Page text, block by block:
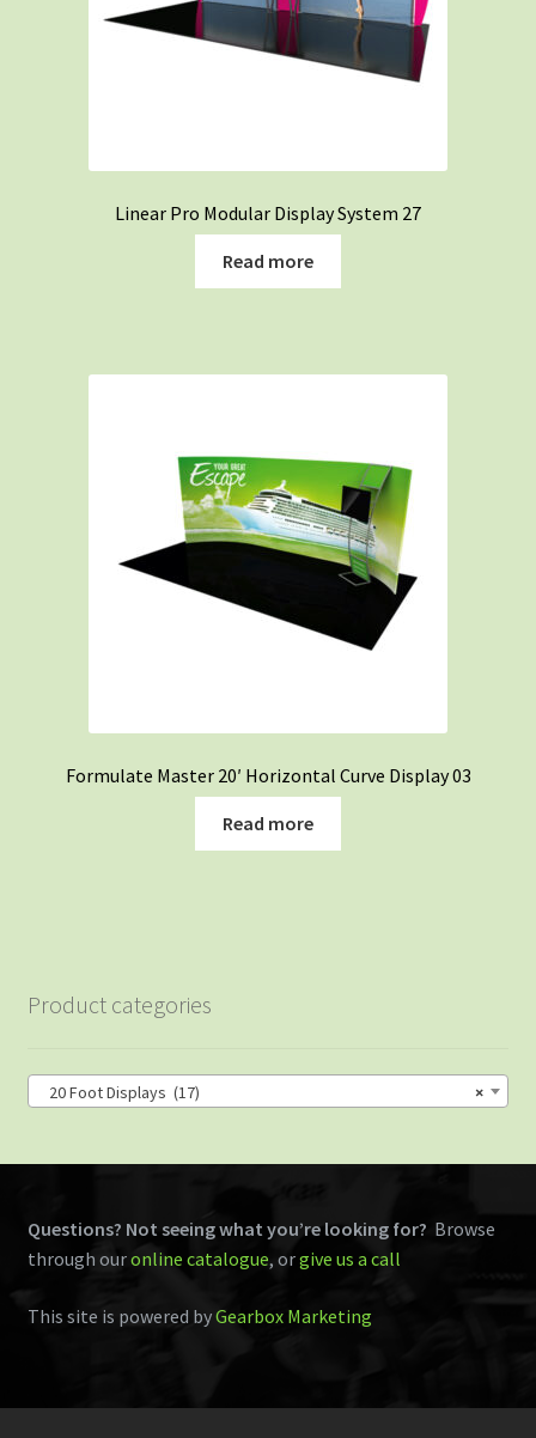
Linear Pro Modular Display System 27
Read more
Formulate Master 20′ Horizontal Curve Display 03
Read more
Product categories
×
20 Foot Displays (17)
Questions? Not seeing what you’re looking for? Browse
through ouronline catalogue, orgive us a call
This site is powered byGearbox Marketing